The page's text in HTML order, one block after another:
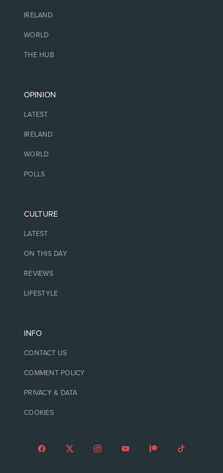
IRELAND
WORLD
THE HUB
OPINION
LATEST
IRELAND
WORLD
POLLS
CULTURE
LATEST
ON THIS DAY
REVIEWS
LIFESTYLE
INFO
CONTACT US
COMMENT POLICY
PRIVACY & DATA
COOKIES